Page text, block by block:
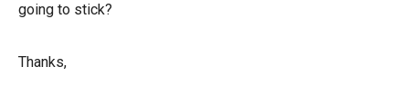
going to stick?
Thanks,